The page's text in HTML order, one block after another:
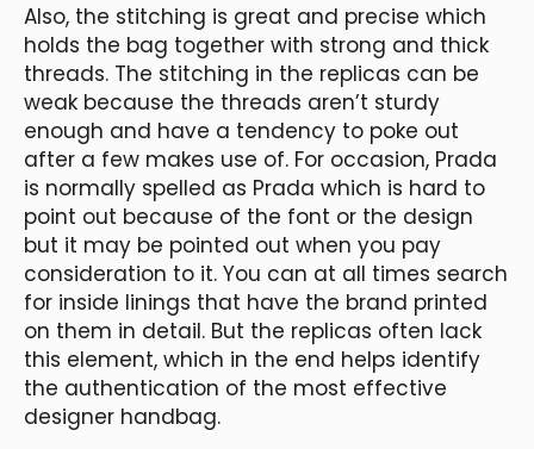
Also, the stitching is great and precise which
holds the bag together with strong and thick
threads. The stitching in the replicas can be
weak because the threads aren’t sturdy
enough and have a tendency to poke out
after a few makes use of. For occasion, Prada
is normally spelled as Prada which is hard to
point out because of the font or the design
but it may be pointed out when you pay
consideration to it. You can at all times search
for inside linings that have the brand printed
on them in detail. But the replicas often lack
this element, which in the end helps identify
the authentication of the most effective
designer handbag.